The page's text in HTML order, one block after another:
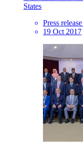
States
Press release
19 Oct 2017